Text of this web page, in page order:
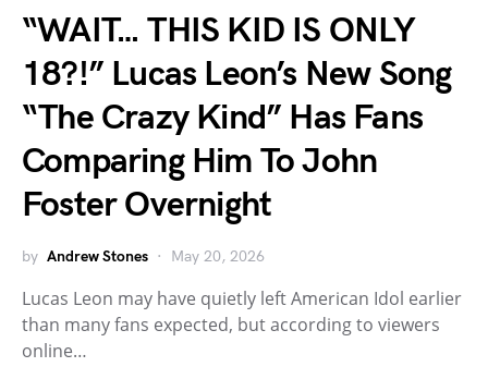
“WAIT… THIS KID IS ONLY
18?!” Lucas Leon’s New Song
“The Crazy Kind” Has Fans
Comparing Him To John
Foster Overnight
by Andrew Stones May 20, 2026
Lucas Leon may have quietly left American Idol earlier
than many fans expected, but according to viewers
online…